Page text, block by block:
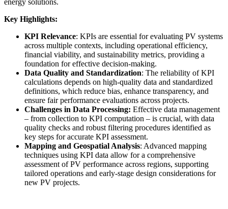
energy solutions.
Key Highlights:
KPI Relevance: KPIs are essential for evaluating PV systems
across multiple contexts, including operational efficiency,
financial viability, and sustainability metrics, providing a
foundation for effective decision-making.
Data Quality and Standardization: The reliability of KPI
calculations depends on high-quality data and standardized
definitions, which reduce bias, enhance transparency, and
ensure fair performance evaluations across projects.
Challenges in Data Processing: Effective data management
– from collection to KPI computation – is crucial, with data
quality checks and robust filtering procedures identified as
key steps for accurate KPI assessment.
Mapping and Geospatial Analysis: Advanced mapping
techniques using KPI data allow for a comprehensive
assessment of PV performance across regions, supporting
tailored operations and early-stage design considerations for
new PV projects.